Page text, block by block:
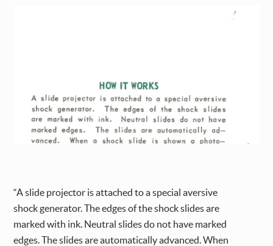
“A slide projector is attached to a special aversive
shock generator. The edges of the shock slides are
marked with ink. Neutral slides do not have marked
edges. The slides are automatically advanced. When